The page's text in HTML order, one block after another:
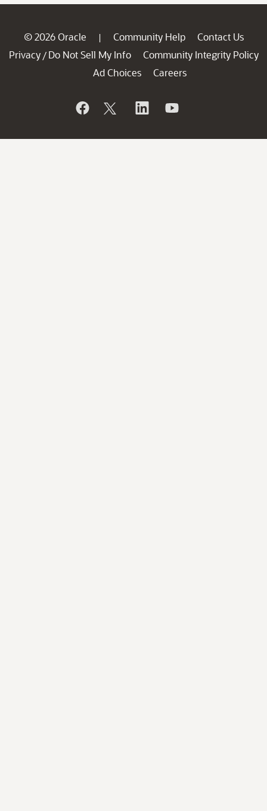
© 2026 Oracle | Community Help
Contact Us
Privacy / Do Not Sell My Info
Community Integrity Policy
Ad Choices
Careers